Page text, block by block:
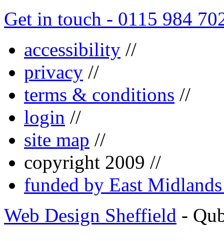
Get in touch - 0115 984
accessibility //
privacy //
terms & conditions //
login //
site map //
copyright 2009 //
funded by East
Web Design Sheffield -